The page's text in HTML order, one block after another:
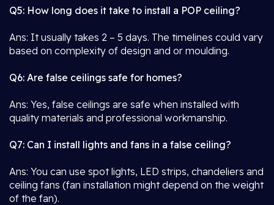
Q5: How long does it take to install a POP ceiling?
Ans: It usually takes 2 – 5 days. The timelines could vary
based on complexity of design and or moulding.
Q6: Are false ceilings safe for homes?
Ans: Yes, false ceilings are safe when installed with
quality materials and professional workmanship.
Q7: Can I install lights and fans in a false ceiling?
Ans: You can use spot lights, LED strips, chandeliers and
ceiling fans (fan installation might depend on the weight
of the fan).